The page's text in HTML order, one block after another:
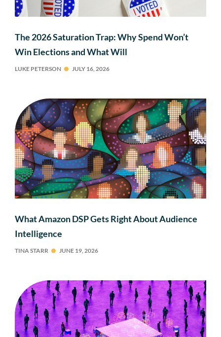
The 2026 Saturation Trap: Why Spend Won’t
Win Elections and What Will
LUKE PETERSON JULY 16, 2026
What Amazon DSP Gets Right About Audience
Intelligence
TINA STARR JUNE 19, 2026